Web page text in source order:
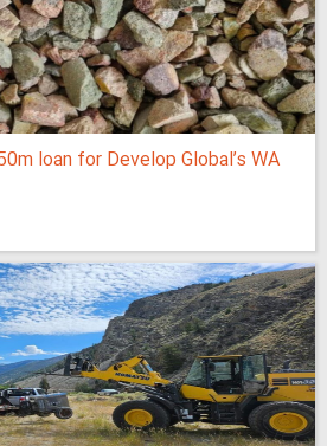
loan for Develop Global’s WA